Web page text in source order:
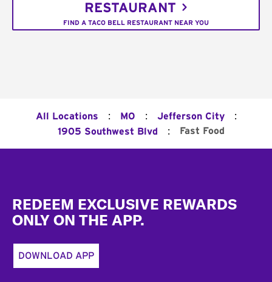
RESTAURANT
FIND A TACO BELL RESTAURANT NEAR YOU
All Locations : MO : Jefferson City :
1905 Southwest Blvd : Fast Food
REDEEM EXCLUSIVE REWARDS
ONLY ON THE APP.
DOWNLOAD APP